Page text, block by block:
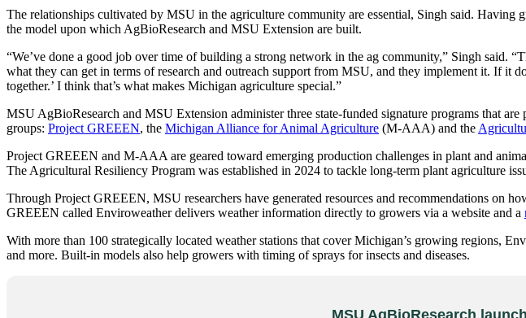
The relationships cultivated by MSU in the agriculture community are essential, Singh said. Having
the model upon which AgBioResearch and MSU Extension are built.
“We’ve done a good job over time of building a strong network in the ag community,” Singh said.
what they can get in terms of research and outreach support from MSU, and they implement it. If it
together.’ I think that’s what makes Michigan agriculture special.”
MSU AgBioResearch and MSU Extension administer three state-funded signature programs that
groups: Project GREEEN, the Michigan Alliance for Animal Agriculture (M-AAA) and the
Project GREEEN and M-AAA are geared toward emerging production challenges in plant and
The Agricultural Resiliency Program was established in 2024 to tackle long-term plant agriculture
Through Project GREEEN, MSU researchers have generated resources and recommendations on
GREEEN called Enviroweather delivers weather information directly to growers via a website and a
With more than 100 strategically located weather stations that cover Michigan’s growing regions,
and more. Built-in models also help growers with timing of sprays for insects and diseases.
MSU AgBioResearch